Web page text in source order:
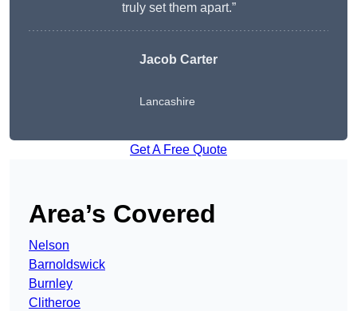
truly set them apart.”
Jacob Carter
Lancashire
Get A Free Quote
Area’s Covered
Nelson
Barnoldswick
Burnley
Clitheroe